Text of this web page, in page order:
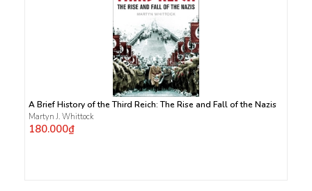
A Brief History of the Third Reich: The Rise and Fall of the Nazis
Martyn J. Whittock
180.000₫